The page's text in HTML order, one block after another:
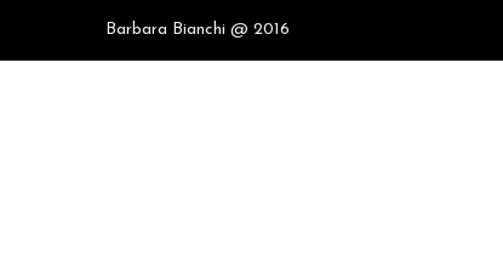
Barbara Bianchi @ 2016